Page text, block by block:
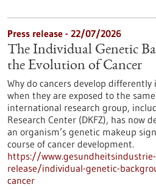
Press release - 22/07/2026
The Individual Genetic
the Evolution of Cancer
Why do cancers develop
when they are exposed to the
international research group,
Research Center (DKFZ), has now
an organism’s genetic makeup
course of cancer development.
https://
release/individual-genetic-
cancer